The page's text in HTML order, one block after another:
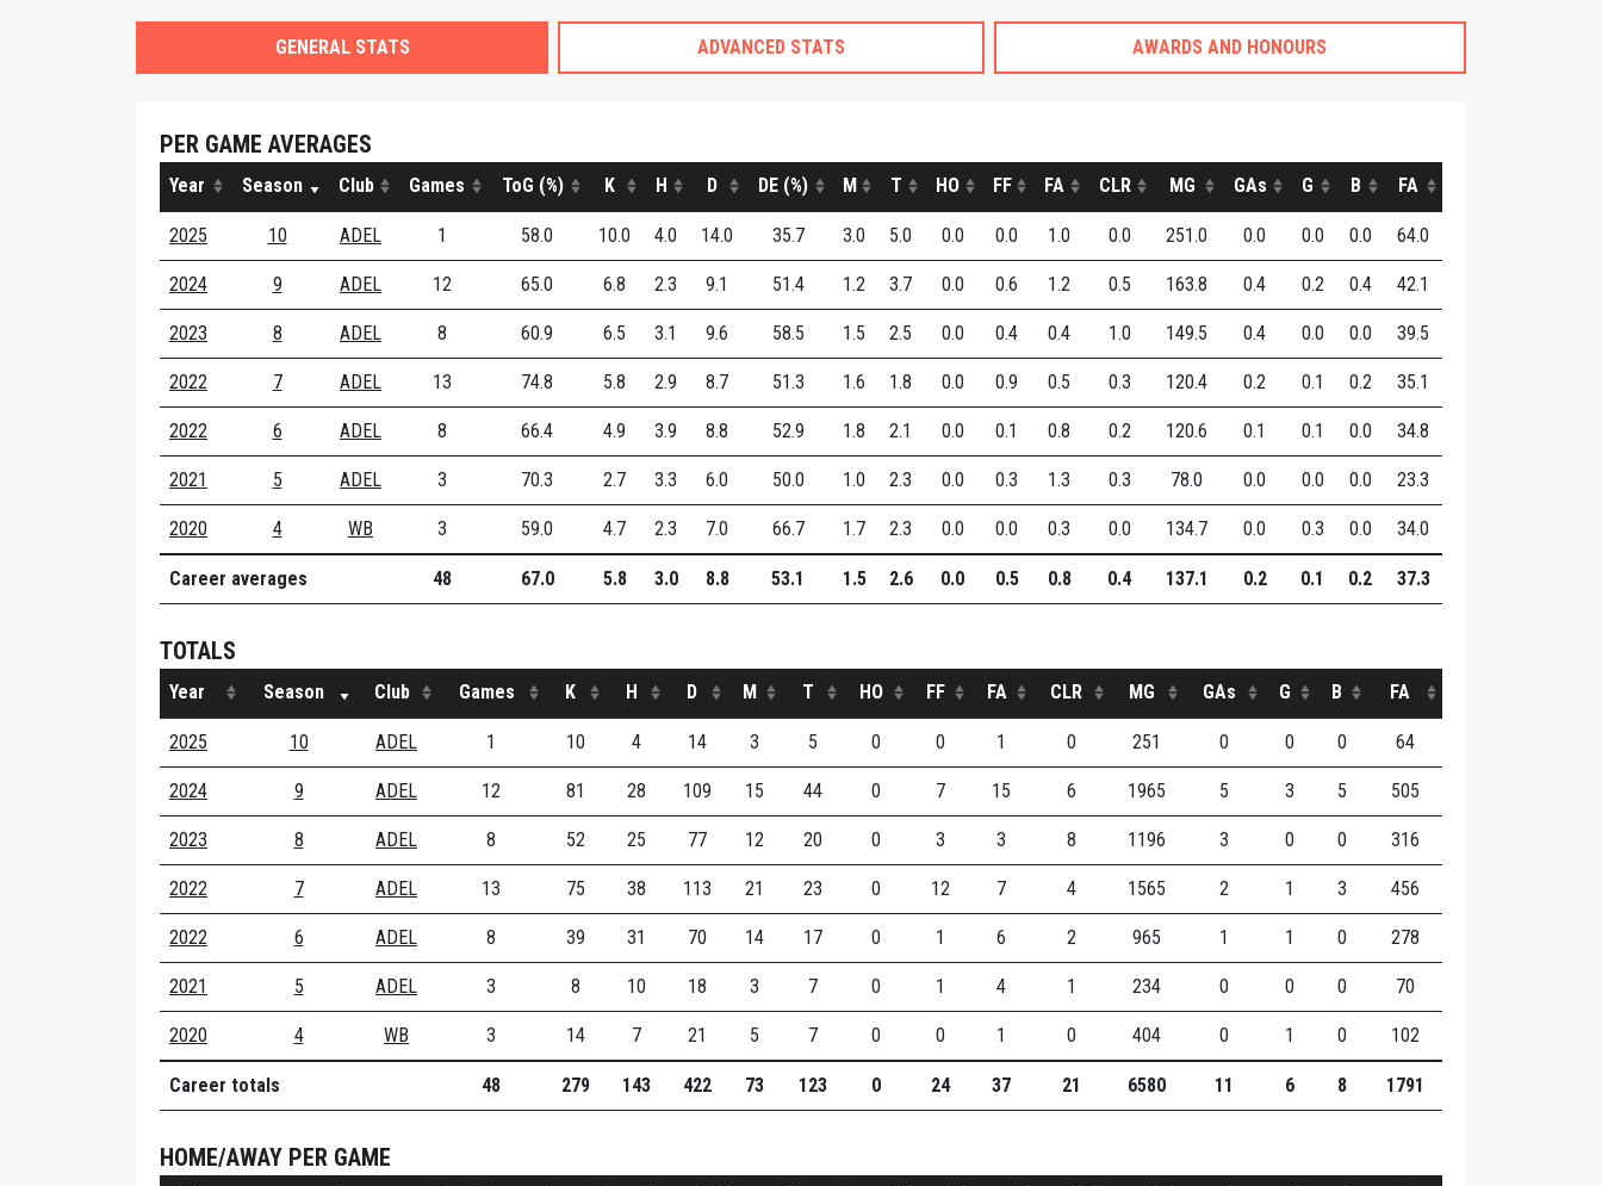
GENERAL STATS ADVANCED STATS AWARDS AND HONOURS
PER GAME AVERAGES
Year Season Club Games ToG (%) K H D DE (%) M T HO FF FA CLR MG GAs G B FA
2025 10 ADEL 1 58.0 10.0 4.0 14.0 35.7 3.0 5.0 0.0 0.0 1.0 0.0 251.0 0.0 0.0 0.0 64.0
2024 9 ADEL 12 65.0 6.8 2.3 9.1 51.4 1.2 3.7 0.0 0.6 1.2 0.5 163.8 0.4 0.2 0.4 42.1
2023 8 ADEL 8 60.9 6.5 3.1 9.6 58.5 1.5 2.5 0.0 0.4 0.4 1.0 149.5 0.4 0.0 0.0 39.5
2022 7 ADEL 13 74.8 5.8 2.9 8.7 51.3 1.6 1.8 0.0 0.9 0.5 0.3 120.4 0.2 0.1 0.2 35.1
2022 6 ADEL 8 66.4 4.9 3.9 8.8 52.9 1.8 2.1 0.0 0.1 0.8 0.2 120.6 0.1 0.1 0.0 34.8
2021 5 ADEL 3 70.3 2.7 3.3 6.0 50.0 1.0 2.3 0.0 0.3 1.3 0.3 78.0 0.0 0.0 0.0 23.3
2020 4 WB 3 59.0 4.7 2.3 7.0 66.7 1.7 2.3 0.0 0.0 0.3 0.0 134.7 0.0 0.3 0.0 34.0
Career averages 48 67.0 5.8 3.0 8.8 53.1 1.5 2.6 0.0 0.5 0.8 0.4 137.1 0.2 0.1 0.2 37.3
TOTALS
Year Season Club Games K H D M T HO FF FA CLR MG GAs G B FA
2025 10 ADEL 1 10 4 14 3 5 0 0 1 0 251 0 0 0 64
2024 9 ADEL 12 81 28 109 15 44 0 7 15 6 1965 5 3 5 505
2023 8 ADEL 8 52 25 77 12 20 0 3 3 8 1196 3 0 0 316
2022 7 ADEL 13 75 38 113 21 23 0 12 7 4 1565 2 1 3 456
2022 6 ADEL 8 39 31 70 14 17 0 1 6 2 965 1 1 0 278
2021 5 ADEL 3 8 10 18 3 7 0 1 4 1 234 0 0 0 70
2020 4 WB 3 14 7 21 5 7 0 0 1 0 404 0 1 0 102
Career totals 48 279 143 422 73 123 0 24 37 21 6580 11 6 8 1791
HOME/AWAY PER GAME